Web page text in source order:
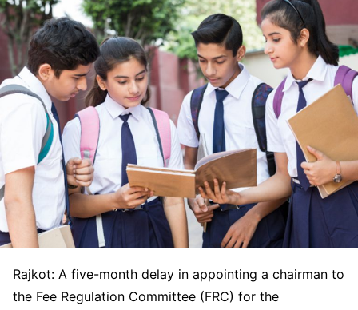
Rajkot: A five-month delay in appointing a chairman to
the Fee Regulation Committee (FRC) for the